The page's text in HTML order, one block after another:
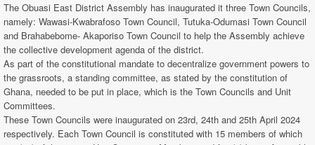
The Obuasi East District Assembly has inaugurated it three Town Councils,
namely: Wawasi-Kwabrafoso Town Council, Tutuka-Odumasi Town Council
and Brahabebome- Akaporiso Town Council to help the Assembly achieve
the collective development agenda of the district.
As part of the constitutional mandate to decentralize government powers to
the grassroots, a standing committee, as stated by the constitution of
Ghana, needed to be put in place, which is the Town Councils and Unit
Committees.
These Town Councils were inaugurated on 23rd, 24th and 25th April 2024
respectively. Each Town Council is constituted with 15 members of which